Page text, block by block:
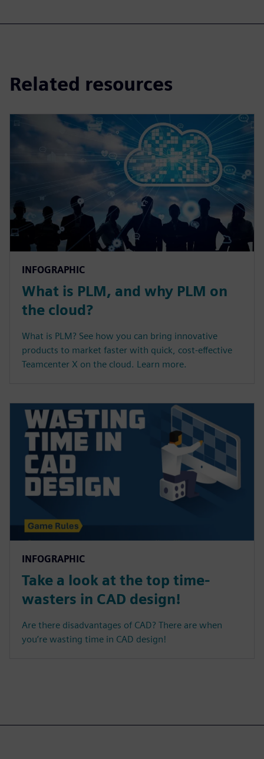
Related resources
INFOGRAPHIC
What is PLM, and why PLM on
the cloud?
What is PLM? See how you can bring innovative
products to market faster with quick, cost-effective
Teamcenter X on the cloud. Learn more.
INFOGRAPHIC
Take a look at the top time-
wasters in CAD design!
Are there disadvantages of CAD? There are when
you’re wasting time in CAD design!